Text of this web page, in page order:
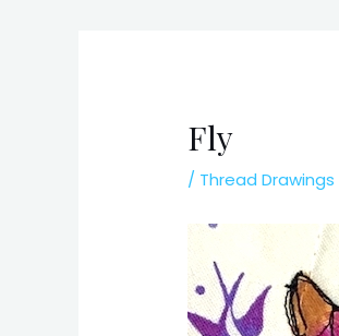
Fly
/ Thread Drawings